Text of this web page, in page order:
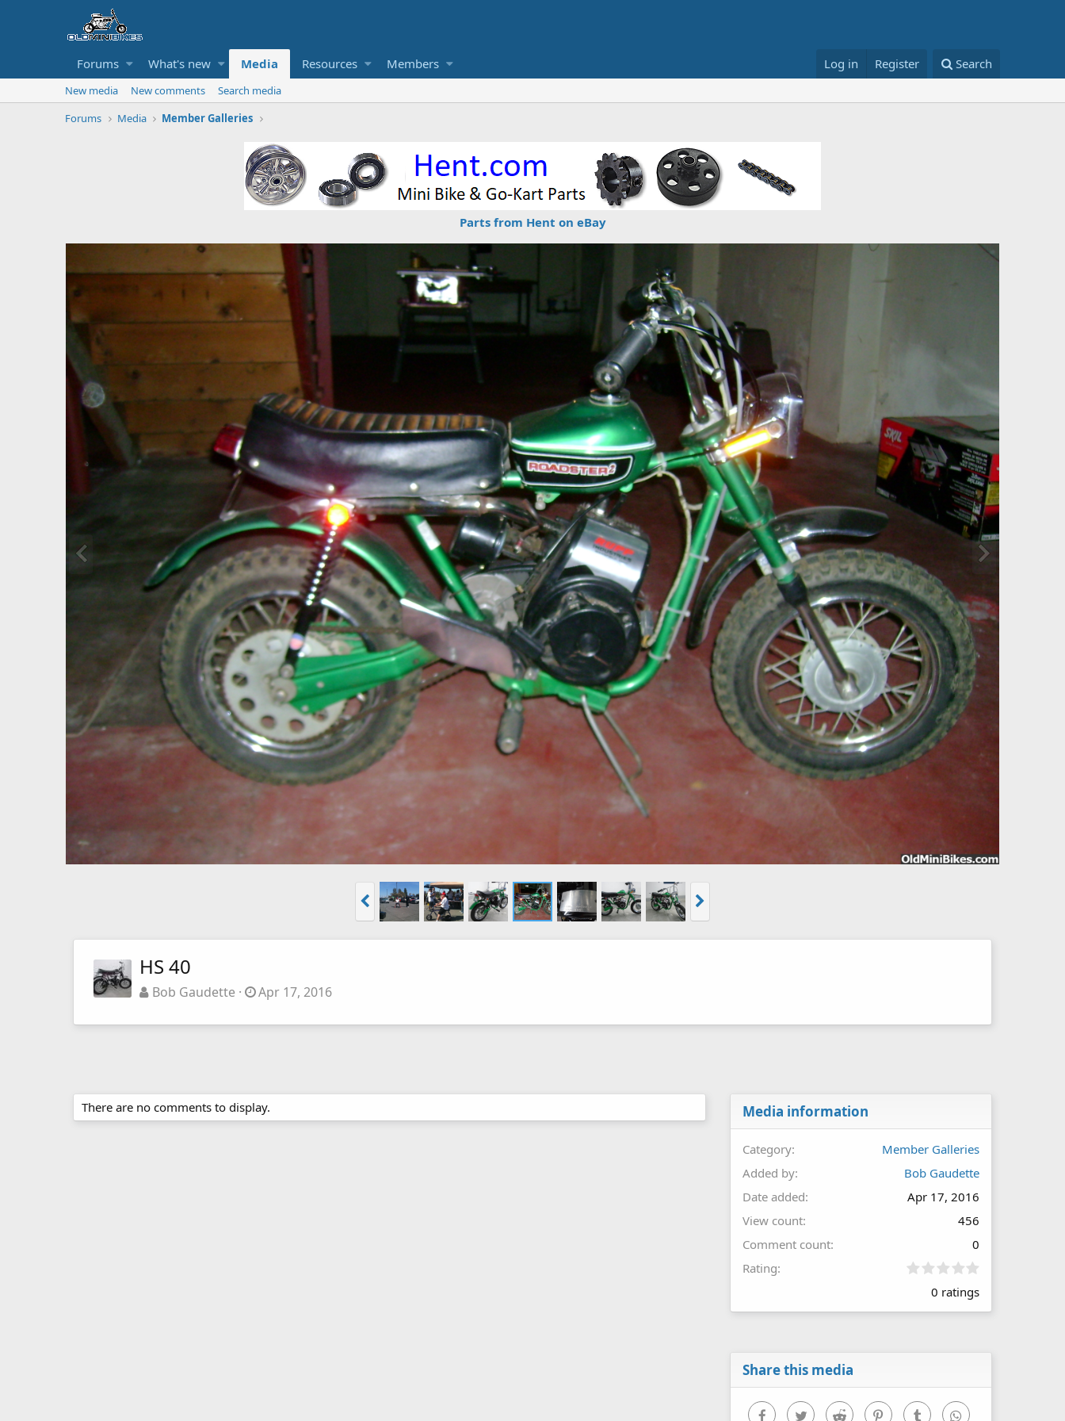
Forums What's new Media Resources Members Log in Register Search
New media New comments
Search media
Forums
Media Member Galleries
Parts from Hent on eBay
HS 40
Bob Gaudette Apr 17, 2016
There are no comments to display. Media information
Category
Member Galleries
Added by
Bob Gaudette
Date added
Apr 17, 2016
View count
456
Comment count
0
Rating
0
0
0 ratings
Share this media
FacebookTwitter Reddit PinterestTumblr WhatsApp